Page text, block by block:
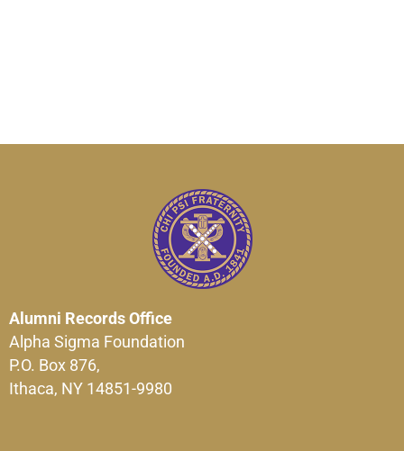
Alumni Records Office
Alpha Sigma Foundation
P.O. Box 876,
Ithaca, NY 14851-9980